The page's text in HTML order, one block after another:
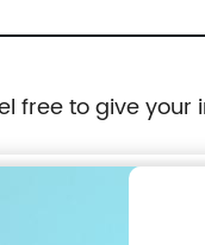
free to give